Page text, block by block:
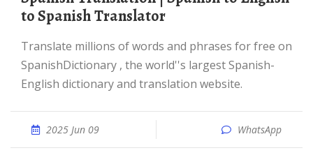
to Spanish Translator
Translate millions of words and phrases for free on
SpanishDictionary , the world''s largest Spanish-
English dictionary and translation website.
2025 Jun 09 WhatsApp